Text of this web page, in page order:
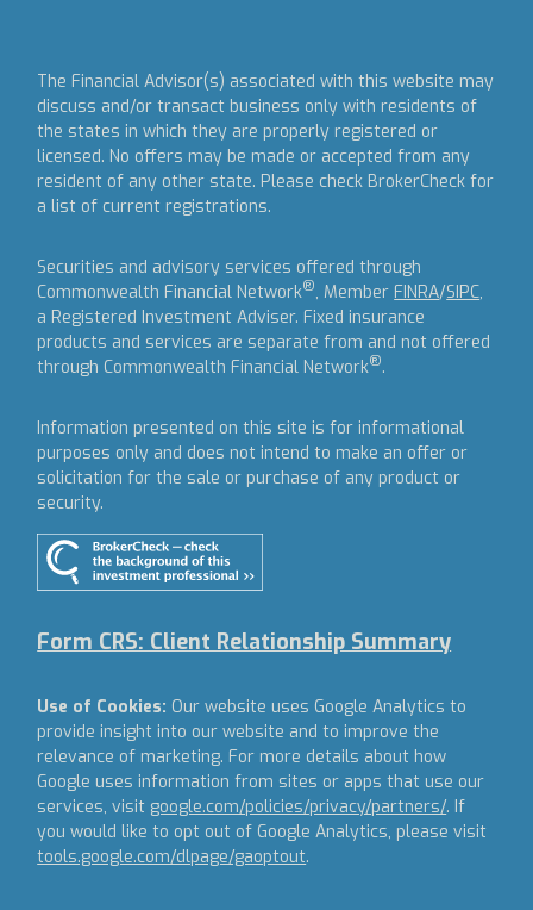
The Financial Advisor(s) associated with this website may
discuss and/or transact business only with residents of
the states in which they are properly registered or
licensed. No offers may be made or accepted from any
resident of any other state. Please check BrokerCheck for
a list of current registrations.
Securities and advisory services offered through
Commonwealth Financial Network®, Member FINRA/SIPC,
a Registered Investment Adviser. Fixed insurance
products and services are separate from and not offered
through Commonwealth Financial Network®.
Information presented on this site is for informational
purposes only and does not intend to make an offer or
solicitation for the sale or purchase of any product or
security.
Form CRS: Client Relationship Summary
Use of Cookies: Our website uses Google Analytics to
provide insight into our website and to improve the
relevance of marketing. For more details about how
Google uses information from sites or apps that use our
services, visit google.com/policies/privacy/partners/. If
you would like to opt out of Google Analytics, please visit
tools.google.com/dlpage/gaoptout.